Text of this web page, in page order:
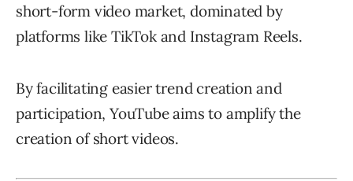
short-form video market, dominated by
platforms like TikTok and Instagram Reels.
By facilitating easier trend creation and
participation, YouTube aims to amplify the
creation of short videos.